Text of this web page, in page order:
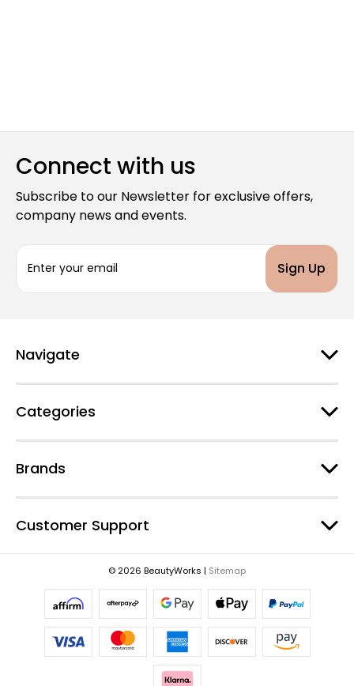
Connect with us
Subscribe to our Newsletter for exclusive offers,
company news and events.
a
d
r
s
Navigate
Categories
Brands
Customer Support
© 2026 BeautyWorks | Sitemap